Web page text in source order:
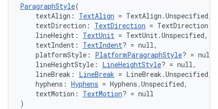
ParagraphStyle(
textAlign: TextAlign = TextAlign.Unspecified,
textDirection: TextDirection =
lineHeight: TextUnit = TextUnit.Unspecified,
textIndent: TextIndent? = null,
platformStyle: PlatformParagraphStyle? = null,
lineHeightStyle: LineHeightStyle? = null,
lineBreak: LineBreak = LineBreak.Unspecified,
hyphens: Hyphens = Hyphens.Unspecified,
textMotion: TextMotion? = null
)